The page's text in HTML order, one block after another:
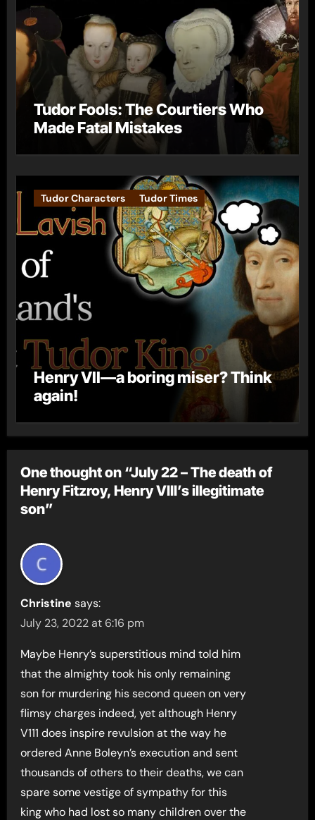
Tudor Fools: The Courtiers Who
Made Fatal Mistakes
Tudor Characters Tudor Times
Henry VII—a boring miser? Think
again!
One thought on “July 22 – The death of
Henry Fitzroy, Henry VIII’s illegitimate
son”
Christine says:
July 23, 2022 at 6:16 pm
Maybe Henry’s superstitious mind told him
that the almighty took his only remaining
son for murdering his second queen on very
flimsy charges indeed, yet although Henry
V111 does inspire revulsion at the way he
ordered Anne Boleyn’s execution and sent
thousands of others to their deaths, we can
spare some vestige of sympathy for this
king who had lost so many children over the